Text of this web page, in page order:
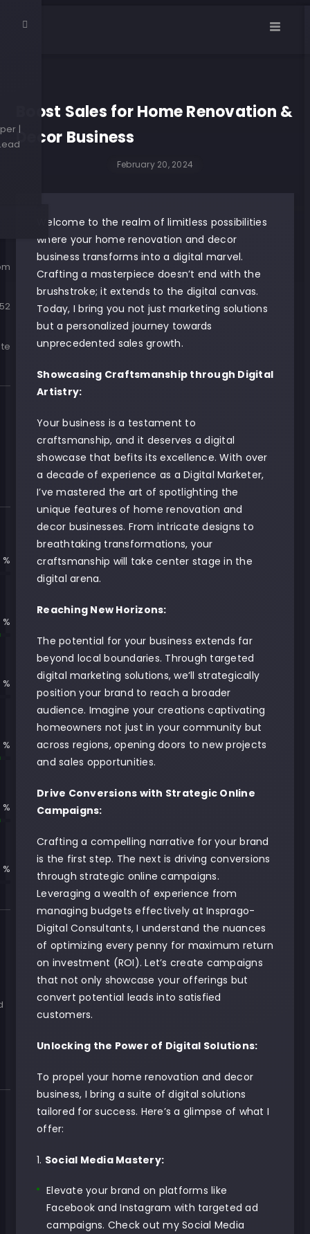
|
Boost Sales for Home Renovation &
Decor Business
February 20, 2024
Welcome to the realm of limitless possibilities
where your home renovation and decor
business transforms into a digital marvel.
Crafting a masterpiece doesn’t end with the
brushstroke; it extends to the digital canvas.
Today, I bring you not just marketing solutions
but a personalized journey towards
unprecedented sales growth.
Showcasing Craftsmanship through Digital
Artistry:
Your business is a testament to
craftsmanship, and it deserves a digital
showcase that befits its excellence. With over
a decade of experience as a Digital Marketer,
I’ve mastered the art of spotlighting the
unique features of home renovation and
decor businesses. From intricate designs to
breathtaking transformations, your
craftsmanship will take center stage in the
digital arena.
Reaching New Horizons:
The potential for your business extends far
beyond local boundaries. Through targeted
digital marketing solutions, we’ll strategically
position your brand to reach a broader
audience. Imagine your creations captivating
homeowners not just in your community but
across regions, opening doors to new projects
and sales opportunities.
Drive Conversions with Strategic Online
Campaigns:
Crafting a compelling narrative for your brand
is the first step. The next is driving conversions
through strategic online campaigns.
Leveraging a wealth of experience from
managing budgets effectively at Insprago-
Digital Consultants, I understand the nuances
of optimizing every penny for maximum return
on investment (ROI). Let’s create campaigns
that not only showcase your offerings but
convert potential leads into satisfied
customers.
Unlocking the Power of Digital Solutions:
To propel your home renovation and decor
business, I bring a suite of digital solutions
tailored for success. Here’s a glimpse of what I
offer:
Social Media Mastery:
Elevate your brand on platforms like
Facebook and Instagram with targeted ad
campaigns. Check out my Social Media